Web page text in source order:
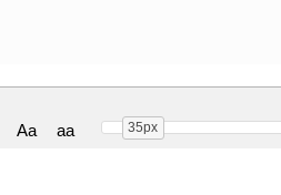
Aa aa 35px